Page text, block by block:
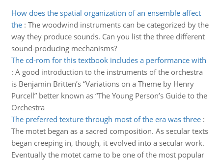
How does the spatial organization of an ensemble affect
the: The woodwind instruments can be categorized by the
way they produce sounds. Can you list the three different
sound-producing mechanisms?
The cd-rom for this textbook includes a performance with
: A good introduction to the instruments of the orchestra
is Benjamin Britten’s “Variations on a Theme by Henry
Purcell” better known as “The Young Person’s Guide to the
Orchestra
The preferred texture through most of the era was three:
The motet began as a sacred composition. As secular texts
began creeping in, though, it evolved into a secular work.
Eventually the motet came to be one of the most popular